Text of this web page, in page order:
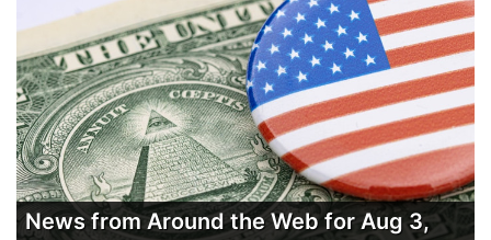
News from Around the Web for Aug 3,